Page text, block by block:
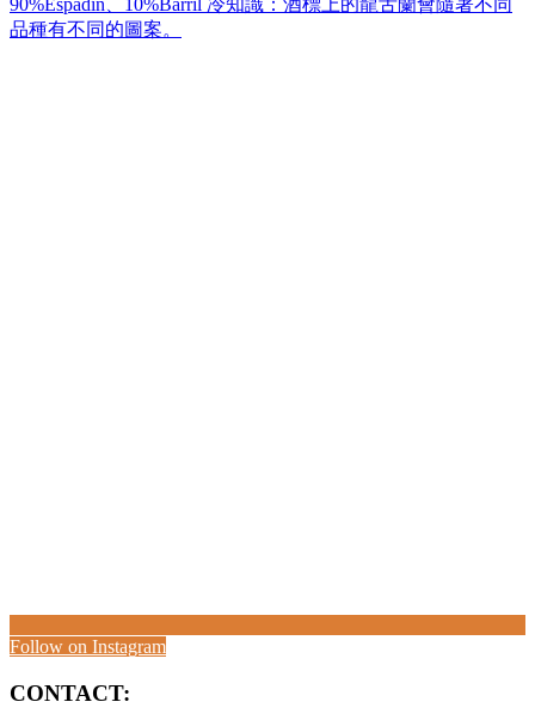
Follow on Instagram
CONTACT: